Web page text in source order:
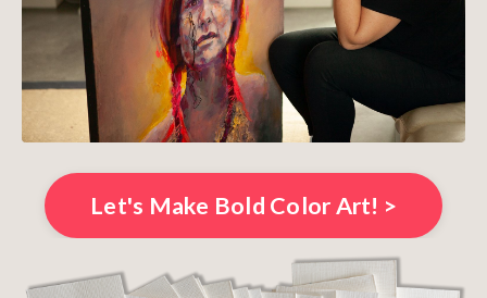
Let's Make Bold Color Art! >